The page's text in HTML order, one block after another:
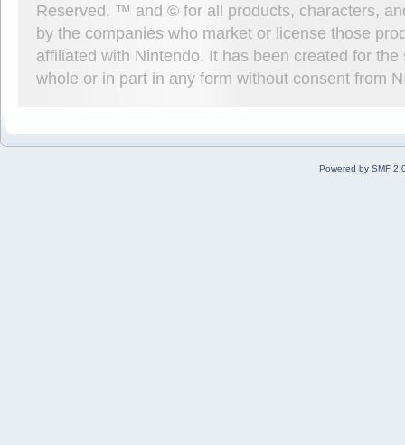
Reserved. ™ and © for all products, characters,
by the companies who market or license those
affiliated with Nintendo. It has been created for
whole or in part in any form without consent from
Powered by SMF